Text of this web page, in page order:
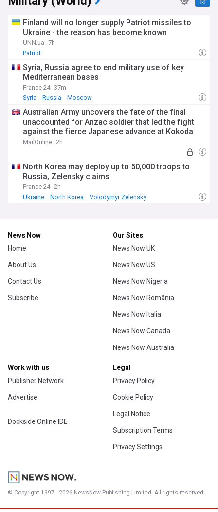
Finland will no longer supply Patriot missiles to
Ukraine - the reason has become known
UNN.ua 7h
Patriot
Syria, Russia agree to end military use of key
Mediterranean bases
France 24 37m
Syria
Russia Moscow
Australian Army uncovers the fate of the final
unaccounted for Anzac soldier that led the fight
against the fierce Japanese advance at Kokoda
during WWII
MailOnline 2h
North Korea may deploy up to 50,000 troops to
Russia, Zelensky claims
France 24 2h
Ukraine
North Korea Volodymyr Zelensky
News Now
Home
About Us
Contact Us
Subscribe
Our Sites
News Now UK
News Now US
News Now Nigeria
News Now România
News Now Italia
News Now Canada
News Now Australia
Work with us
Publisher Network
Advertise
Dockside Online IDE
Legal
Privacy Policy
Cookie Policy
Legal Notice
Subscription Terms
Privacy Settings
© Copyright 1997 - 2026 NewsNow Publishing Limited. All rights reserved.